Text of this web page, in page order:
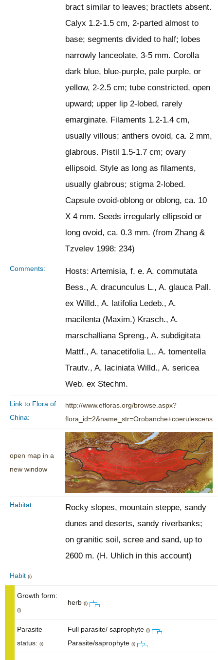
bract similar to leaves; bractlets absent.
Calyx 1.2-1.5 cm, 2-parted almost to
base; segments divided to half; lobes
narrowly lanceolate, 3-5 mm. Corolla
dark blue, blue-purple, pale purple, or
yellow, 2-2.5 cm; tube constricted, open
upward; upper lip 2-lobed, rarely
emarginate. Filaments 1.2-1.4 cm,
usually villous; anthers ovoid, ca. 2 mm,
glabrous. Pistil 1.5-1.7 cm; ovary
ellipsoid. Style as long as filaments,
usually glabrous; stigma 2-lobed.
Capsule ovoid-oblong or oblong, ca. 10
X 4 mm. Seeds irregularly ellipsoid or
long ovoid, ca. 0.3 mm. (from Zhang &
Tzvelev 1998: 234)
Comments:
Hosts: Artemisia, f. e. A. commutata
Bess., A. dracunculus L., A. glauca Pall.
ex Willd., A. latifolia Ledeb., A.
macilenta (Maxim.) Krasch., A.
marschalliana Spreng., A. subdigitata
Mattf., A. tanacetifolia L., A. tomentella
Trautv., A. laciniata Willd., A. sericea
Web. ex Stechm.
Link to Flora of
China:
http://www.efloras.org/browse.aspx?
flora_id=2&name_str=Orobanche+coerulescens
open map in a
new window
Habitat:
Rocky slopes, mountain steppe, sandy
dunes and deserts, sandy riverbanks;
on granitic soil, scree and sand, up to
2600 m. (H. Uhlich in this account)
Habit (i)
Growth form:
(i)
herb (i)
Parasite
status: (i)
Full parasite/ saprophyte (i)
Parasite/saprophyte (i)